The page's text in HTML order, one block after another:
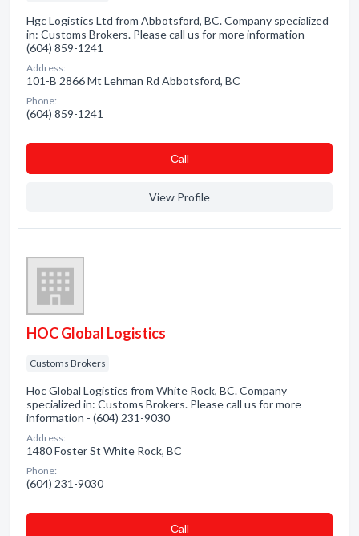
Hgc Logistics Ltd from Abbotsford, BC. Company specialized
in: Customs Brokers. Please call us for more information -
(604) 859-1241
Address:
101-B 2866 Mt Lehman Rd Abbotsford, BC
Phone:
(604) 859-1241
Сall
View Profile
HOC Global Logistics
Customs Brokers
Hoc Global Logistics from White Rock, BC. Company
specialized in: Customs Brokers. Please call us for more
information - (604) 231-9030
Address:
1480 Foster St White Rock, BC
Phone:
(604) 231-9030
Сall